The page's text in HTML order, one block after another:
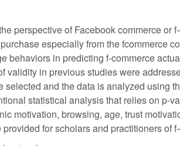
perspective of Facebook commerce or
especially from the fcommerce
behaviors in predicting f-commerce
validity in previous studies were
and the data is analyzed using
statistical analysis that relies on p-
motivation, browsing, age, trust
for scholars and practitioners of